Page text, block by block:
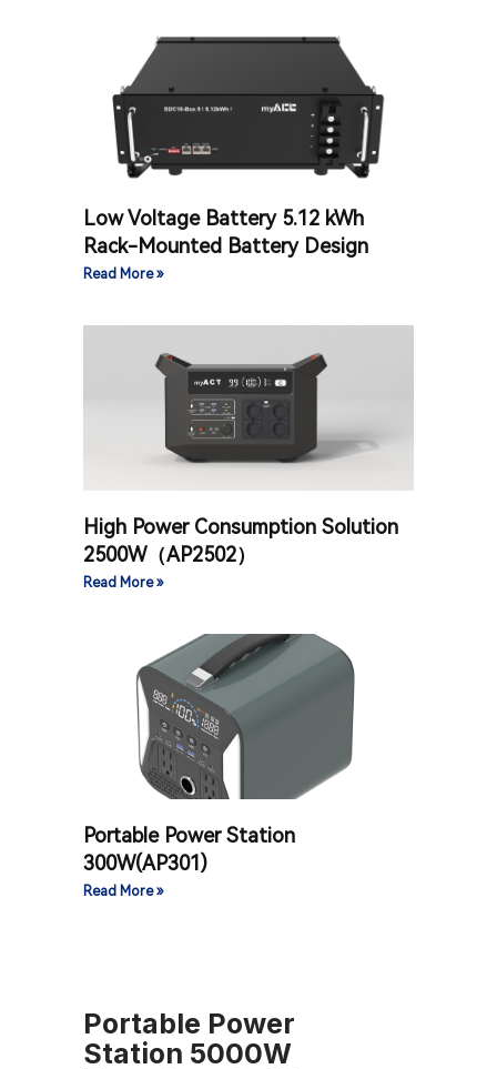
Low Voltage Battery 5.12 kWh
Rack-Mounted Battery Design
Read More »
High Power Consumption Solution
2500W（AP2502）
Read More »
Portable Power Station
300W(AP301)
Read More »
Portable Power
Station 5000W